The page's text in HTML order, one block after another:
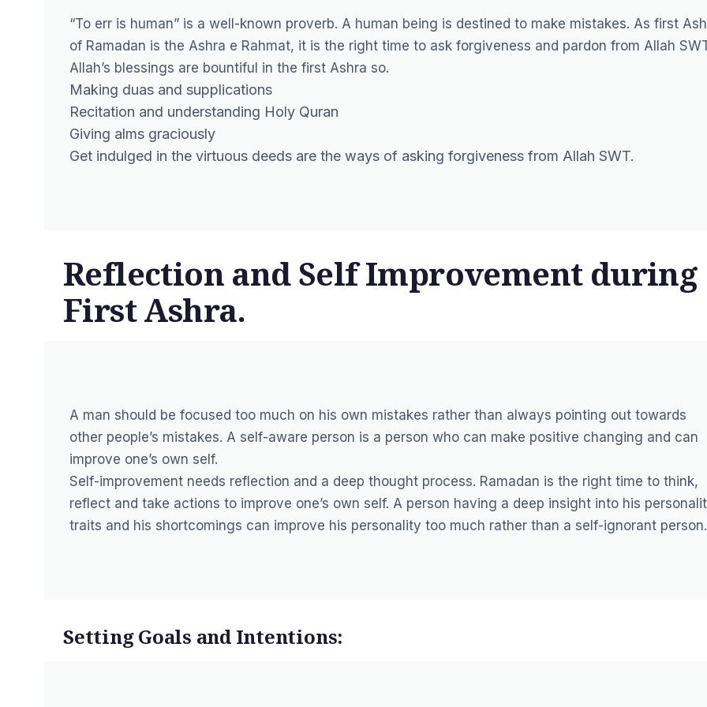
“To err is human” is a well-known proverb. A human being is destined to make mistakes. As first
of Ramadan is the Ashra e Rahmat, it is the right time to ask forgiveness and pardon from Allah
Allah’s blessings are bountiful in the first Ashra so.
Making duas and supplications
Recitation and understanding Holy Quran
Giving alms graciously
Get indulged in the virtuous deeds are the ways of asking forgiveness from Allah SWT.
Reflection and Self Improvement during
First Ashra.
A man should be focused too much on his own mistakes rather than always pointing out towards
other people’s mistakes. A self-aware person is a person who can make positive changing and can
improve one’s own self.
Self-improvement needs reflection and a deep thought process. Ramadan is the right time to think,
reflect and take actions to improve one’s own self. A person having a deep insight into his
traits and his shortcomings can improve his personality too much rather than a self-ignorant person.
Setting Goals and Intentions: